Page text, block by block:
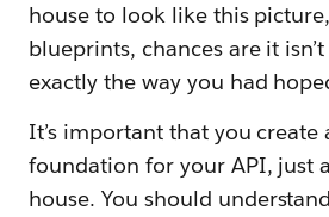
house to look like this
blueprints, chances are it
exactly the way you had
It’s important that you create
foundation for your API, just
house. You should